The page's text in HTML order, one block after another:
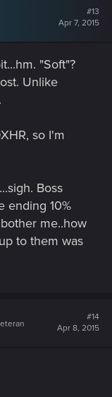
#13
Apr 7, 2015
"Soft"?
Unlike
so I'm
Boss
ending 10%
me..how
to them was
#14
Apr 8, 2015